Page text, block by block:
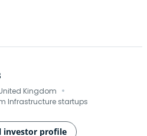
Kingdom ·
Infrastructure startups
investor profile